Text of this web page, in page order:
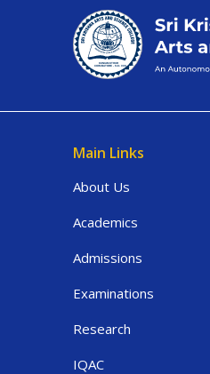
Main Links
About Us
Academics
Admissions
Examinations
Research
IQAC